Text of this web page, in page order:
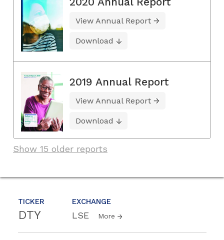
TICKER
DTY
EXCHANGE
LSE More
View Annual Report
Download
2019 Annual Report
View Annual Report
Download
Show 15 older reports